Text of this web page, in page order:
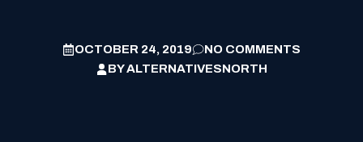
OCTOBER 24, 2019
NO COMMENTS
BYALTERNATIVESNORTH